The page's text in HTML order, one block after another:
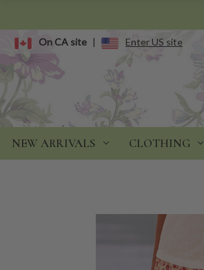
On CA site | Enter US site
NEW ARRIVALS CLOTHING